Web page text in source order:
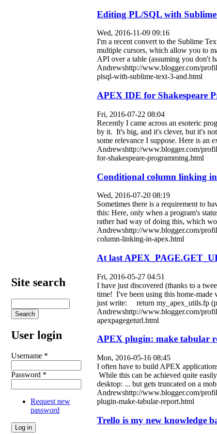
Site search
User login
Username *
Password *
Request new
password
Editing PL/SQL with
Wed, 2016-11-09 09:16
I'm a recent convert to the Sublime
multiple cursors, which allow you to
API over a table (assuming you don't
Andrewshttp://www.blogger.com/
plsql-with-sublime-text-3-and.html
APEX IDE for Shakespeare
Fri, 2016-07-22 08:04
Recently I came across an esoteric
by it. It's big, and it's clever, but it's
some relevance I suppose. Here is
Andrewshttp://www.blogger.com/
for-shakespeare-programming.html
Conditional column linking
Wed, 2016-07-20 08:19
Sometimes there is a requirement to
this: Here, only when a program's
rather bad way of doing this, which
Andrewshttp://www.blogger.com/
column-linking-in-apex.html
At last
Fri, 2016-05-27 04:51
I have just discovered (thanks to a
time! I've been using this home-made
just write: return my_apex_utils.fp
Andrewshttp://www.blogger.com/
apexpagegeturl.html
APEX plugin: make tabular
Mon, 2016-05-16 08:45
I often have to build APEX
While this can be achieved quite
desktop: ... but gets truncated on a
Andrewshttp://www.blogger.com/
plugin-make-tabular-report.html
Trello is my new knowledge